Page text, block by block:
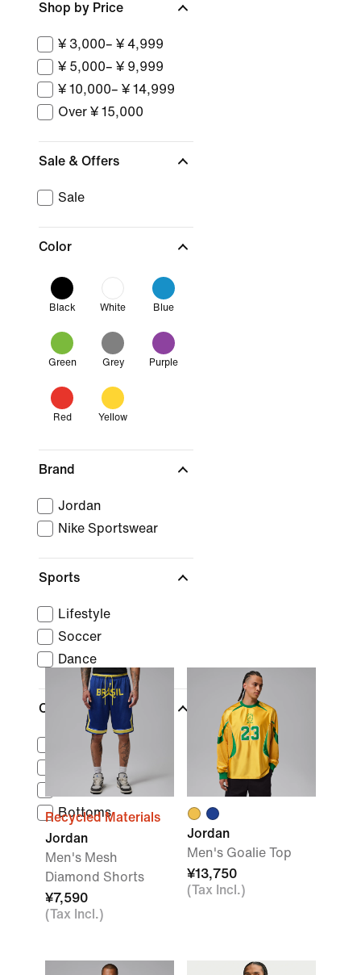
Shop by Price
¥ 3,000– ¥ 4,999
¥ 5,000– ¥ 9,999
¥ 10,000– ¥ 14,999
Over ¥ 15,000
Sale & Offers
Sale
Color
Black White Blue
Green Grey Purple
Red Yellow
Brand
Jordan
Nike Sportswear
Sports
Lifestyle
Soccer
Dance
Clothing
Outerwear
Socks
Bottoms
Recycled Materials
Jordan
Men's Mesh
Diamond Shorts
¥7,590
(Tax Incl.)
Jordan
Men's Goalie Top
¥13,750
(Tax Incl.)